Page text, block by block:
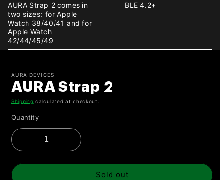
AURA Strap 2 comes in
two sizes: for Apple
Watch 38/40/41 and for
Apple Watch
42/44/45/49
BLE 4.2+
AURA DEVICES
AURA Strap 2
Shipping calculated at checkout.
Quantity
Sold out